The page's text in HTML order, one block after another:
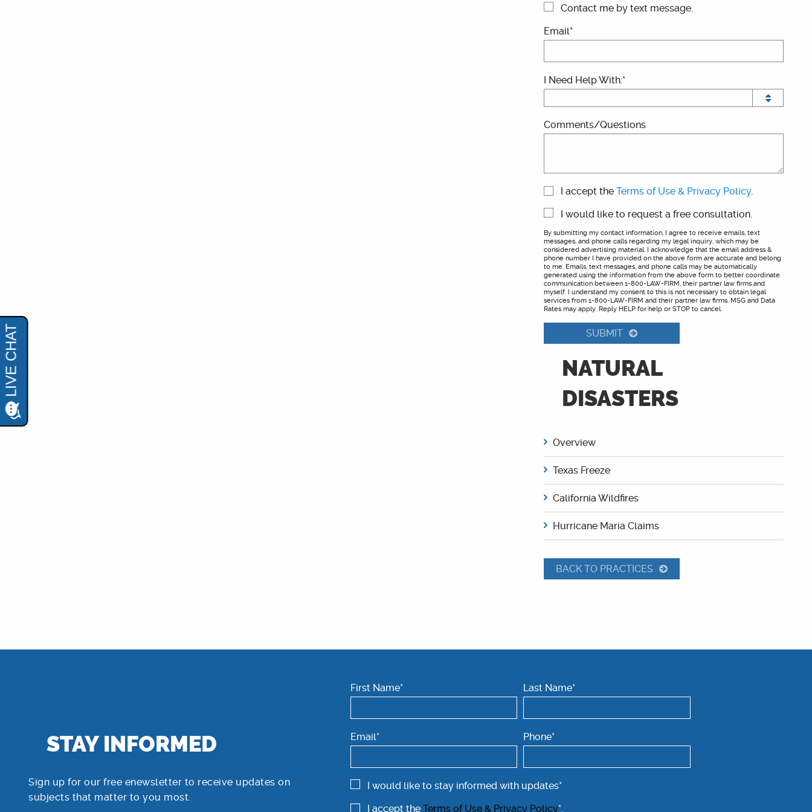
Contact me by text message.
Email*
I Need Help With:*
Comments/Questions
I accept theTerms of Use & Privacy Policy.
I would like to request a free consultation.
By submitting my contact information, I agree to receive emails, text
messages, and phone calls regarding my legal inquiry, which may be
considered advertising material. I acknowledge that the email address &
phone number I have provided on the above form are accurate and belong
to me. Emails, text messages, and phone calls may be automatically
generated using the information from the above form to better coordinate
communication between 1-800-LAW-FIRM, their partner law firms and
myself. I understand my consent to this is not necessary to obtain legal
services from 1-800-LAW-FIRM and their partner law firms. MSG and Data
Rates may apply. Reply HELP for help or STOP to cancel.
SUBMIT
NATURAL
DISASTERS
Overview
Texas Freeze
California Wildfires
Hurricane Maria Claims
BACK TO PRACTICES
STAY INFORMED
Sign up for our free enewsletter to receive updates on
subjects that matter to you most.
First Name* Last Name*
Email* Phone*
I would like to stay informed with updates*
I accept theTerms of Use & Privacy Policy*.